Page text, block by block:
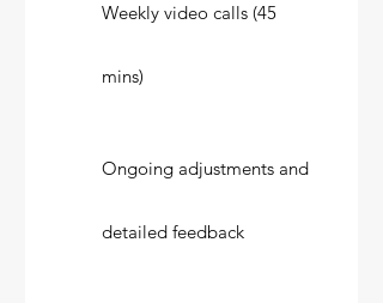
Weekly video calls (45
mins)
Ongoing adjustments and
detailed feedback